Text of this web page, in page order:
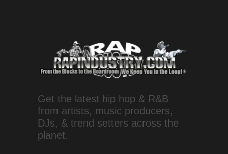
Get the latest hip hop & R&B
from artists, music producers,
DJs, & trend setters across the
planet.